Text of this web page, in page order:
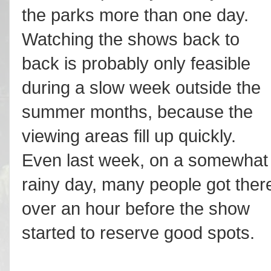
the parks more than one day.
Watching the shows back to
back is probably only feasible
during a slow week outside the
summer months, because the
viewing areas fill up quickly.
Even last week, on a somewhat
rainy day, many people got
over an hour before the show
started to reserve good spots.